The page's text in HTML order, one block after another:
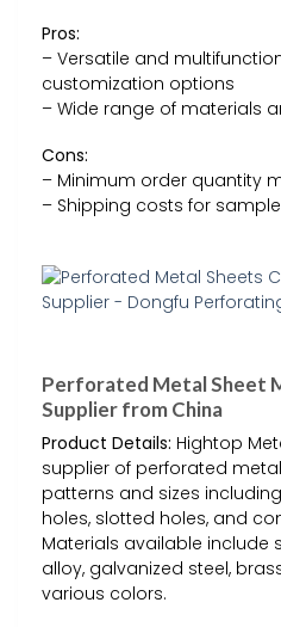
Pros:
– Versatile and
customization options
– Wide range of materials
Cons:
– Minimum order quantity
– Shipping costs for
Perforated Metal Sheet
Supplier from China
Product Details: Hightop
supplier of perforated
patterns and sizes
holes, slotted holes, and
Materials available include
alloy, galvanized steel,
various colors.